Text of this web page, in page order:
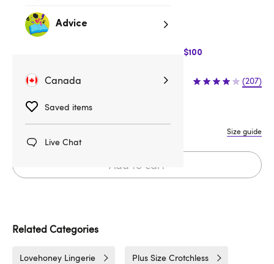
Advice
Canada
Saved items
Live Chat
Low stock
Be quick, last few remaining!
$10 Off Express Shipping when you spend $100
$32.95 (207)
One size One Size Queen
Size guide
Add to cart
Related Categories
Lovehoney Lingerie Plus Size Crotchless